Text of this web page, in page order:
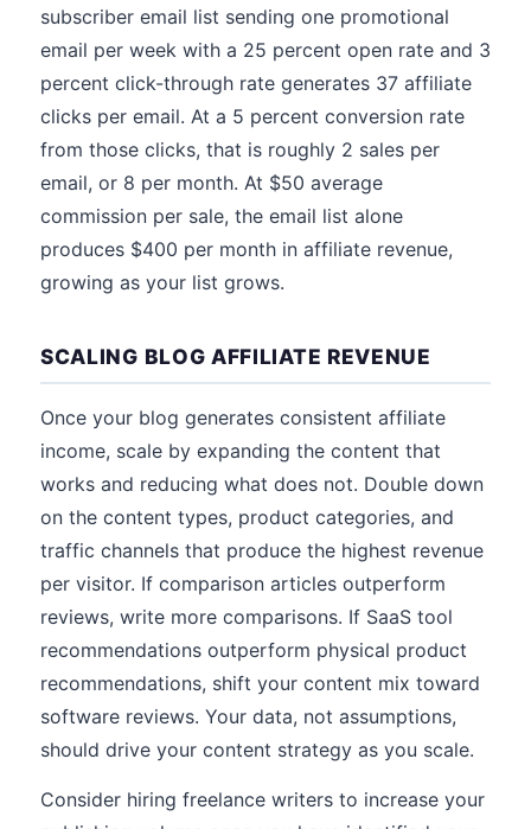
subscriber email list sending one promotional
email per week with a 25 percent open rate and 3
percent click-through rate generates 37 affiliate
clicks per email. At a 5 percent conversion rate
from those clicks, that is roughly 2 sales per
email, or 8 per month. At $50 average
commission per sale, the email list alone
produces $400 per month in affiliate revenue,
growing as your list grows.
SCALING BLOG AFFILIATE REVENUE
Once your blog generates consistent affiliate
income, scale by expanding the content that
works and reducing what does not. Double down
on the content types, product categories, and
traffic channels that produce the highest revenue
per visitor. If comparison articles outperform
reviews, write more comparisons. If SaaS tool
recommendations outperform physical product
recommendations, shift your content mix toward
software reviews. Your data, not assumptions,
should drive your content strategy as you scale.
Consider hiring freelance writers to increase your